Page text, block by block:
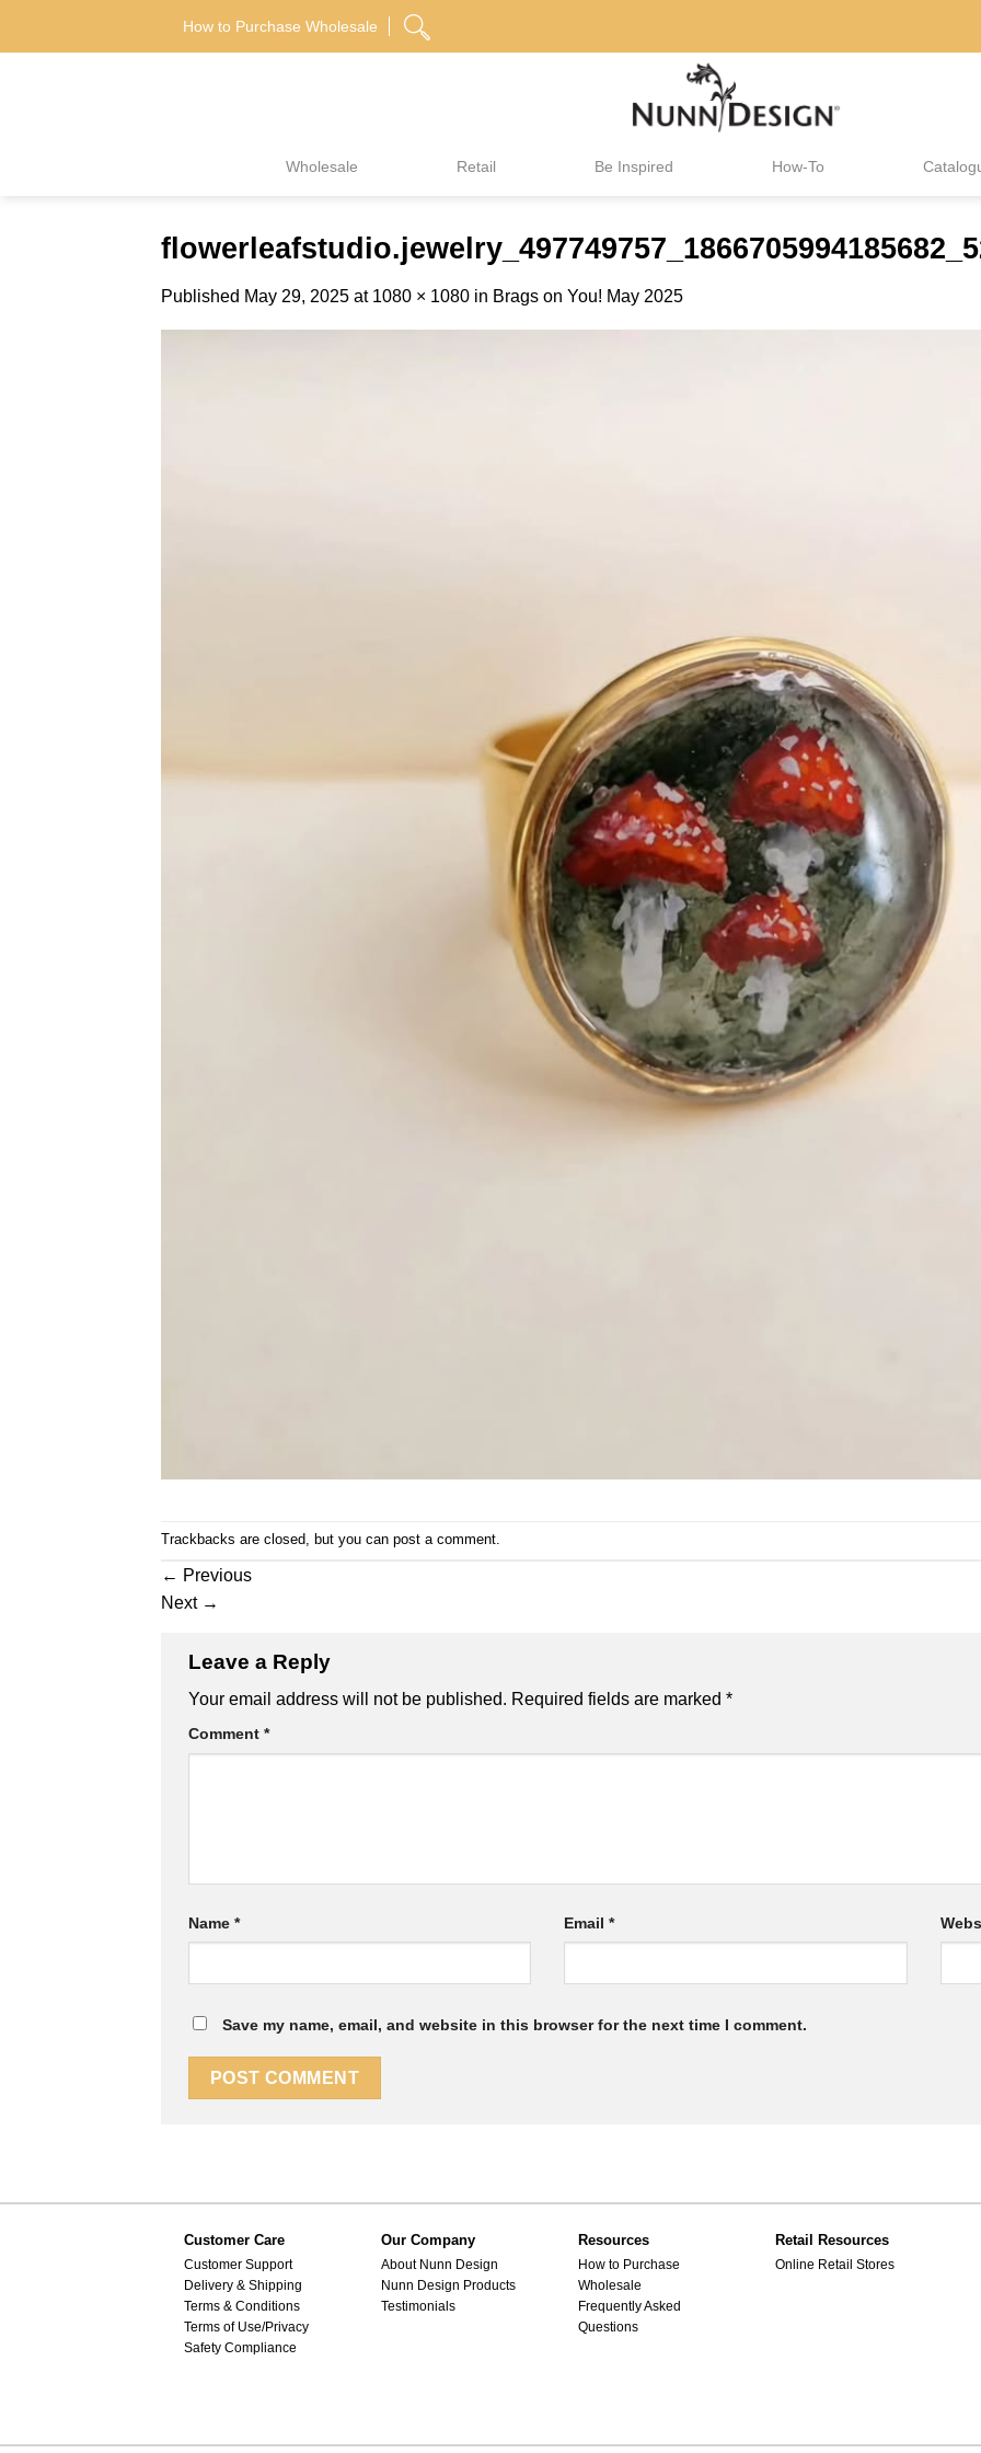
How to Purchase Wholesale
Wholesale Retail Be Inspired How-To
Published May 29, 2025 at 1080 × 1080 in Brags on You! May 2025
Trackbacks are closed, but you can post a comment
← Previous
Next →
Leave a Reply
Your email address will not be published. Required fields are marked *
Comment *
Name * Email*
Save my name, email, and website in this browser for the next time I comment.
Customer Care
Customer Support
Delivery & Shipping
Terms & Conditions
Terms of Use/Privacy
Safety Compliance
Our Company
About Nunn Design
Nunn Design Products
Testimonials
Resources
How to Purchase
Wholesale
Frequently Asked
Questions
Retail Resources
Online Retail Stores